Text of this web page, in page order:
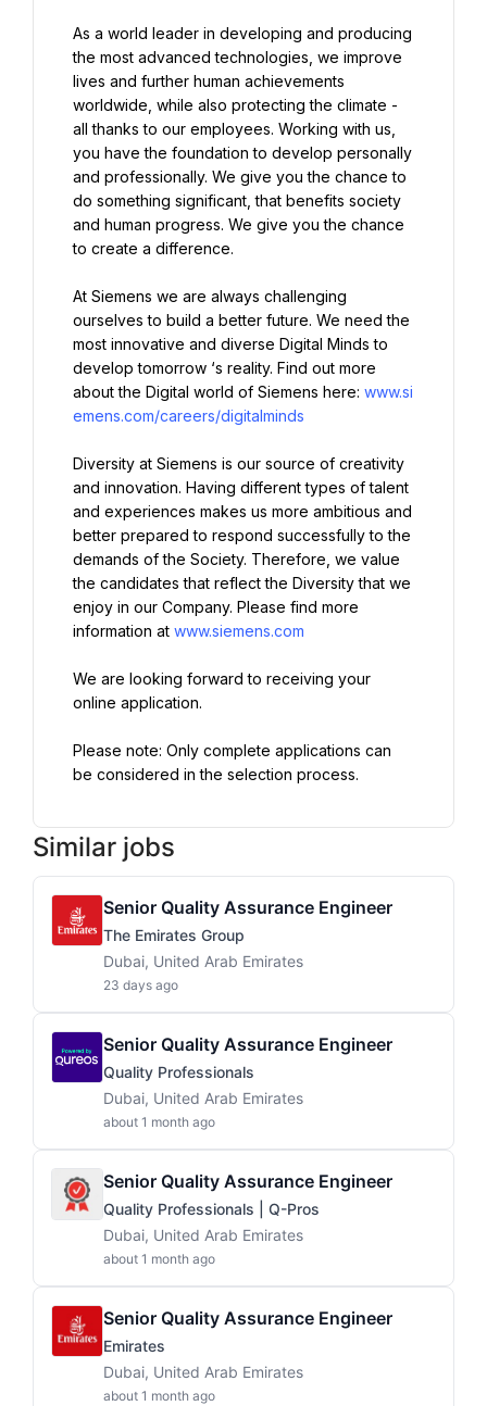
As a world leader in developing and producing
the most advanced technologies, we improve
lives and further human achievements
worldwide, while also protecting the climate -
all thanks to our employees. Working with us,
you have the foundation to develop personally
and professionally. We give you the chance to
do something significant, that benefits society
and human progress. We give you the chance
to create a difference.
At Siemens we are always challenging
ourselves to build a better future. We need the
most innovative and diverse Digital Minds to
develop tomorrow ‘s reality. Find out more
about the Digital world of Siemens here: www.si
emens.com/careers/digitalminds
Diversity at Siemens is our source of creativity
and innovation. Having different types of talent
and experiences makes us more ambitious and
better prepared to respond successfully to the
demands of the Society. Therefore, we value
the candidates that reflect the Diversity that we
enjoy in our Company. Please find more
information at www.siemens.com
We are looking forward to receiving your
online application.
Please note: Only complete applications can
be considered in the selection process.
Similar jobs
Senior Quality Assurance Engineer
The Emirates Group
Dubai, United Arab Emirates
23 days ago
Senior Quality Assurance Engineer
Quality Professionals
Dubai, United Arab Emirates
about 1 month ago
Senior Quality Assurance Engineer
Quality Professionals | Q-Pros
Dubai, United Arab Emirates
about 1 month ago
Senior Quality Assurance Engineer
Emirates
Dubai, United Arab Emirates
about 1 month ago